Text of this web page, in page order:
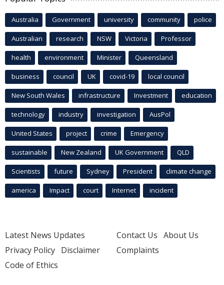
Australia Government university community police
Australian research NSW Victoria Professor
health environment Minister Queensland
business council UK covid-19 local council
New South Wales infrastructure Investment education
technology industry investigation AusPol
United States project crime Emergency
sustainable New Zealand UK Government QLD
Scientists future Sydney President climate change
america Impact court Internet incident
Latest News Updates
Privacy Policy Disclaimer
Code of Ethics
Contact Us About Us
Complaints